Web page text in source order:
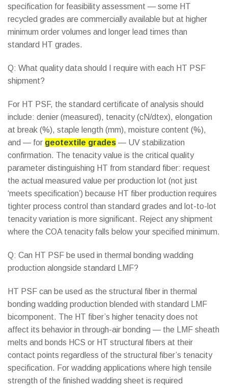
specification for feasibility assessment — some HT
recycled grades are commercially available but at higher
minimum order volumes and longer lead times than
standard HT grades.
Q: What quality data should I require with each HT PSF
shipment?
For HT PSF, the standard certificate of analysis should
include: denier (measured), tenacity (cN/dtex), elongation
at break (%), staple length (mm), moisture content (%),
and — for geotextile grades — UV stabilization
confirmation. The tenacity value is the critical quality
parameter distinguishing HT from standard fiber: request
the actual measured value per production lot (not just
‘meets specification’) because HT fiber production requires
tighter process control than standard grades and lot-to-lot
tenacity variation is more significant. Reject any shipment
where the COA tenacity falls below your specified minimum.
Q: Can HT PSF be used in thermal bonding wadding
production alongside standard LMF?
HT PSF can be used as the structural fiber in thermal
bonding wadding production blended with standard LMF
bicomponent. The HT fiber’s higher tenacity does not
affect its behavior in through-air bonding — the LMF sheath
melts and bonds HCS or HT structural fibers at their
contact points regardless of the structural fiber’s tenacity
specification. For wadding applications where high tensile
strength of the finished wadding sheet is required